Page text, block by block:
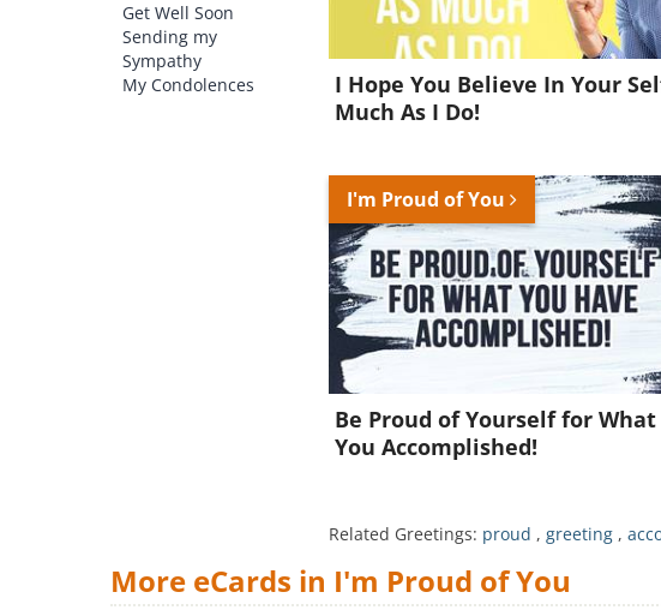
Get Well Soon
Sending my
Sympathy
My Condolences
I Hope You Believe In Your
Much As I Do!
I'm Proud of You
Be Proud of Yourself for What
You Accomplished!
Related Greetings: proud ,greeting ,
More eCards in I'm Proud of You
Join for